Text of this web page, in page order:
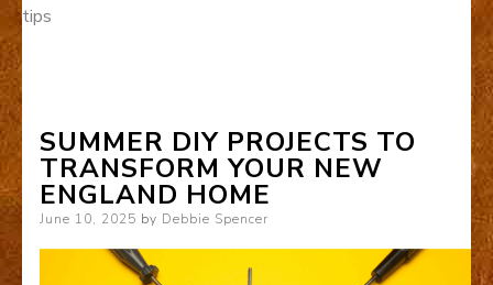
tips
SUMMER DIY PROJECTS TO
TRANSFORM YOUR NEW
ENGLAND HOME
Posted
June 10, 2025 by Debbie Spencer